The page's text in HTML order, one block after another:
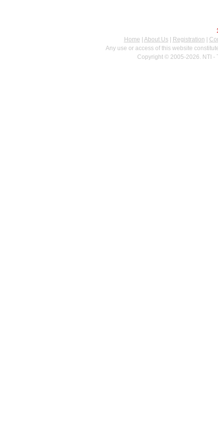
Home
About Us| Registration
Any use or access of this website
Copyright © 2005-2026. NTI -